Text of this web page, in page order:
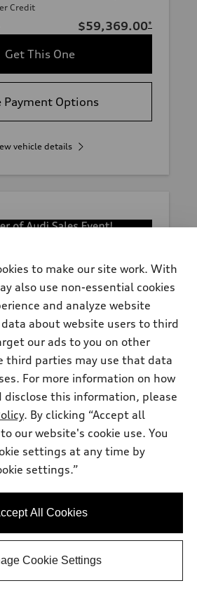
Credit
$59,369.00*
Get This One
Payment Options
vehicle details
Q5
TFSI® quattro® S tronic®
$63,345.00
Plus 2.0 TFSI
$61,569.00*
to make our site work. With
also use non-essential cookies
and analyze website
about website users to third
our ads to you on other
third parties may use that data
For more information on how
disclose this information, please
. By clicking “Accept all
our website's cookie use. You
settings at any time by
settings.”
All Cookies
Cookie Settings